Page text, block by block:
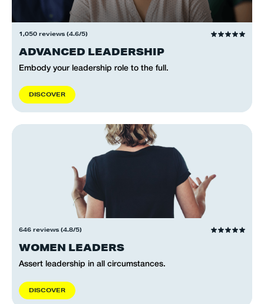
1,050 reviews (4.6/5)
ADVANCED LEADERSHIP
Embody your leadership role to the full.
DISCOVER
646 reviews (4.8/5)
WOMEN LEADERS
Assert leadership in all circumstances.
DISCOVER